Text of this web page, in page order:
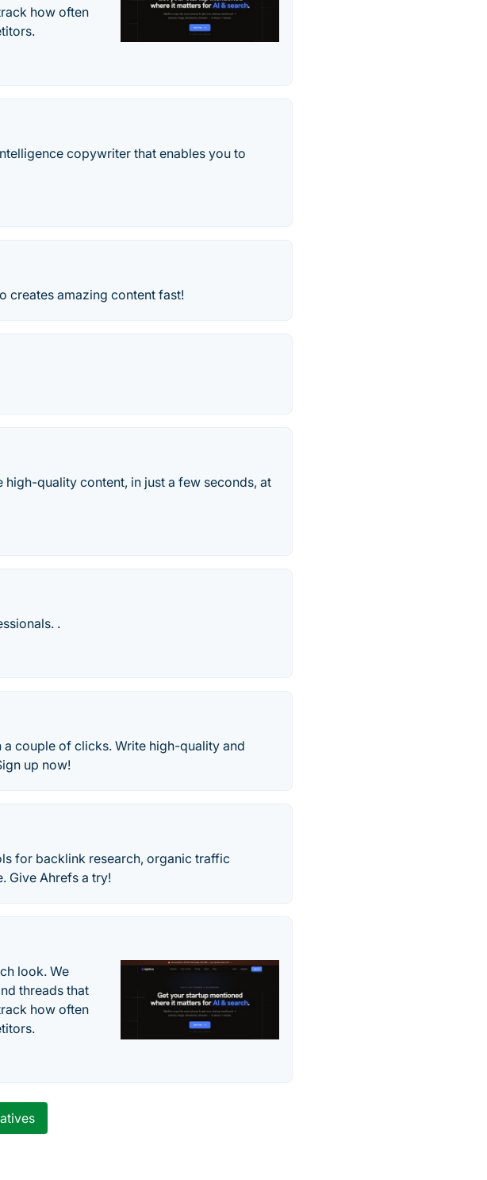
how often
copywriter that enables you to
creates amazing content fast!
quality content, in just a few seconds, at
.
couple of clicks. Write high-quality and
up now!
for backlink research, organic traffic
Give Ahrefs a try!
look. We
threads that
how often